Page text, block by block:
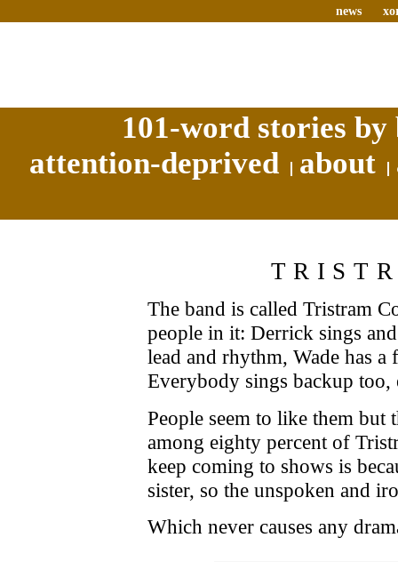
news
101-word stories
attention-deprived
about
The band is called Tristram
people in it: Derrick sings
lead and rhythm, Wade has a
Everybody sings backup
People seem to like them but
among eighty percent of
keep coming to shows is
sister, so the unspoken and
Which never causes any